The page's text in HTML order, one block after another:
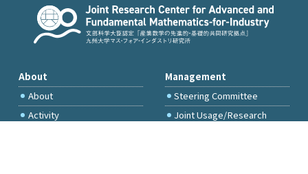
About
About
Activity
Management
Steering Committee
Joint Usage/Research